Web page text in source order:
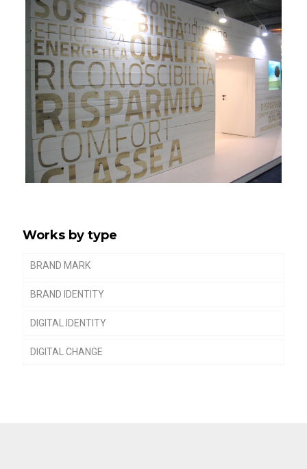
Works by type
BRAND MARK
BRAND IDENTITY
DIGITAL IDENTITY
DIGITAL CHANGE